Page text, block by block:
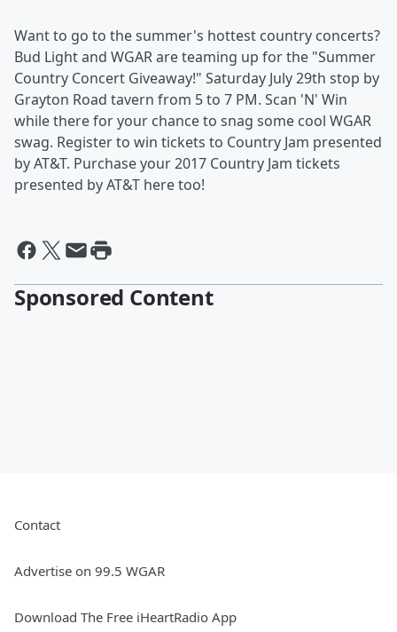
Want to go to the summer's hottest country concerts?
Bud Light and WGAR are teaming up for the "Summer
Country Concert Giveaway!" Saturday July 29th stop by
Grayton Road tavern from 5 to 7 PM. Scan 'N' Win
while there for your chance to snag some cool WGAR
swag. Register to win tickets to Country Jam presented
by AT&T. Purchase your 2017 Country Jam tickets
presented by AT&T here too!
Sponsored Content
Contact
Advertise on 99.5 WGAR
Download The Free iHeartRadio App